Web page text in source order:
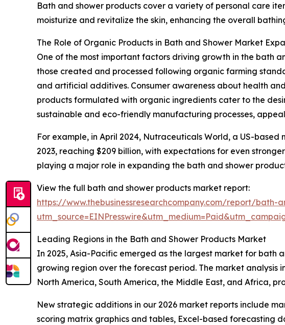
Bath and shower products cover a variety of personal care
moisturize and revitalize the skin, enhancing the overall
The Role of Organic Products in Bath and Shower Market
One of the most important factors driving growth in the bath
those created and processed following organic farming
and artificial additives. Consumer awareness about health
products formulated with organic ingredients cater to the
sustainable and eco-friendly manufacturing processes,
For example, in April 2024, Nutraceuticals World, a US-
2023, reaching $209 billion, with expectations for even
playing a major role in expanding the bath and shower
View the full bath and shower products market report:
https://www.thebusinessresearchcompany.com/report/
Leading Regions in the Bath and Shower Products Market
In 2025, Asia-Pacific emerged as the largest market for bath
growing region over the forecast period. The market analysis
North America, South America, the Middle East, and Africa,
New strategic additions in our 2026 market reports include
scoring matrix graphics and tables, Excel-based forecasting